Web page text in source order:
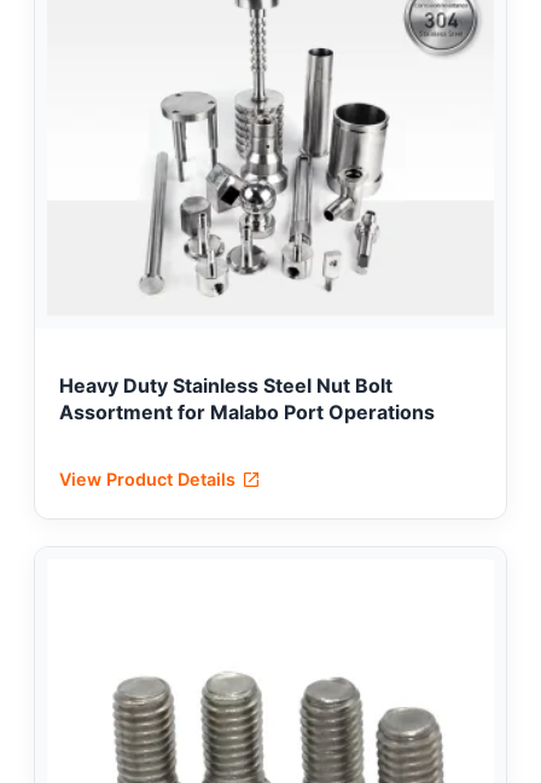
Heavy Duty Stainless Steel Nut Bolt
Assortment for Malabo Port Operations
View Product Details